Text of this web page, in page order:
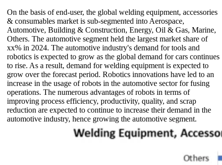
On the basis of end-user, the global welding equipment, accessories
& consumables market is sub-segmented into Aerospace,
Automotive, Building & Construction, Energy, Oil & Gas, Marine,
Others. The automotive segment held the largest market share of
xx% in 2024. The automotive industry's demand for tools and
robotics is expected to grow as the global demand for cars continues
to rise. As a result, demand for welding equipment is expected to
grow over the forecast period. Robotics innovations have led to an
increase in the usage of robots in the automotive sector for fusing
operations. The numerous advantages of robots in terms of
improving process efficiency, productivity, quality, and scrap
reduction are expected to continue to increase their demand in the
automotive industry, hence growing the automotive segment.